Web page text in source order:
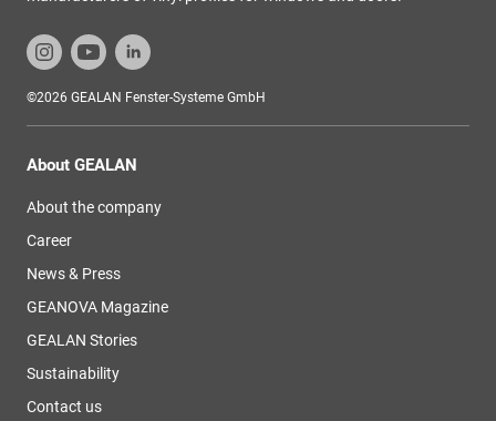
©2026 GEALAN Fenster-Systeme GmbH
About GEALAN
About the company
Career
News & Press
GEANOVA Magazine
GEALAN Stories
Sustainability
Contact us